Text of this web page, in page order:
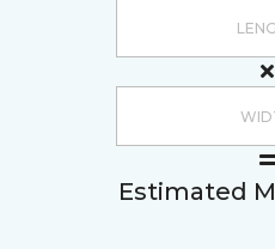
Estimated